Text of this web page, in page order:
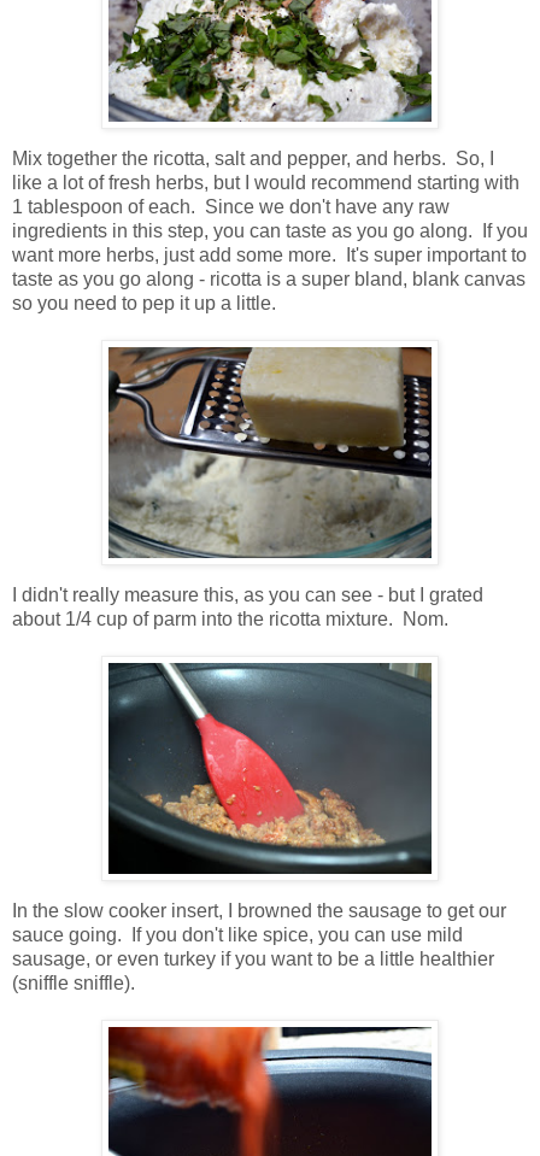
Mix together the ricotta, salt and pepper, and herbs. So, I
like a lot of fresh herbs, but I would recommend starting with
1 tablespoon of each. Since we don't have any raw
ingredients in this step, you can taste as you go along. If you
want more herbs, just add some more. It's super important to
taste as you go along - ricotta is a super bland, blank canvas
so you need to pep it up a little.
I didn't really measure this, as you can see - but I grated
about 1/4 cup of parm into the ricotta mixture. Nom.
In the slow cooker insert, I browned the sausage to get our
sauce going. If you don't like spice, you can use mild
sausage, or even turkey if you want to be a little healthier
(sniffle sniffle).